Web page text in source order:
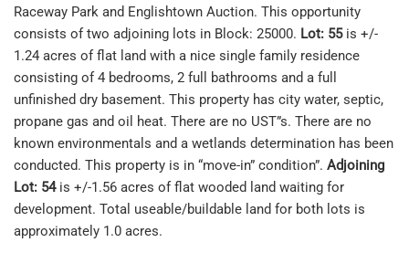
Raceway Park and Englishtown Auction. This opportunity
consists of two adjoining lots in Block: 25000. Lot: 55is +/-
1.24 acres of flat land with a nice single family residence
consisting of 4 bedrooms, 2 full bathrooms and a full
unfinished dry basement. This property has city water, septic,
propane gas and oil heat. There are no UST”s. There are no
known environmentals and a wetlands determination has been
conducted. This property is in “move-in” condition”. Adjoining
Lot: 54is +/-1.56 acres of flat wooded land waiting for
development. Total useable/buildable land for both lots is
approximately 1.0 acres.